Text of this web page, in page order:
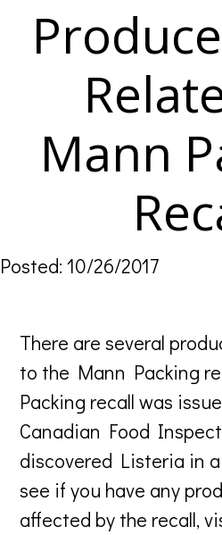
Mann
Posted: 10/26/2017
There are several
to the Mann Packing
Packing recall was
Canadian Food
discovered Listeria in
see if you have any
affected by the recall,